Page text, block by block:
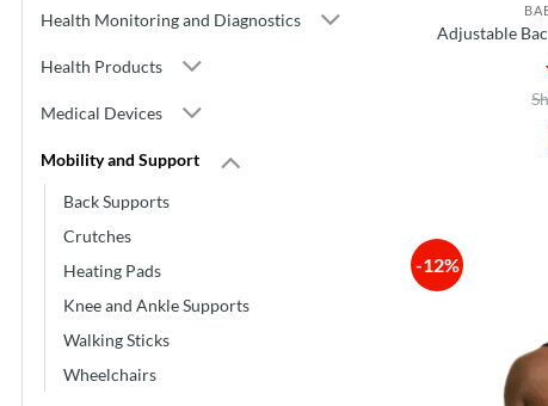
Health Monitoring and Diagnostics
Health Products
Medical Devices
Mobility and Support
Back Supports
Crutches
Heating Pads
Knee and Ankle Supports
Walking Sticks
Wheelchairs
Adjustable
-12%